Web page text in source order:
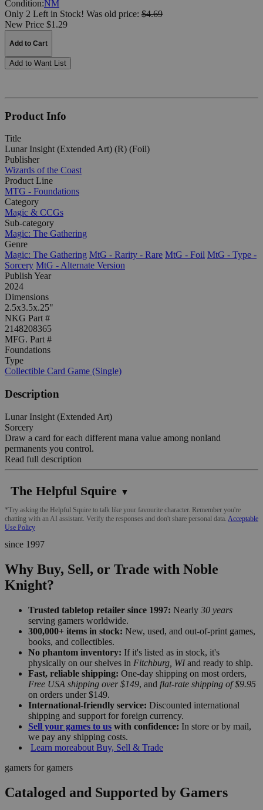
Condition:NM
Only 2 Left in Stock! Was old price: $4.69
New Price $1.29
Add to Cart
Add to Want List
Product Info
Title
Lunar Insight (Extended Art) (R) (Foil)
Publisher
Wizards of the Coast
Product Line
MTG - Foundations
Category
Magic & CCGs
Sub-category
Magic: The Gathering
Genre
Magic: The Gathering MtG - Rarity - Rare MtG - Foil MtG - Type -
Sorcery MtG - Alternate Version
Publish Year
2024
Dimensions
2.5x3.5x.25"
NKG Part #
2148208365
MFG. Part #
Foundations
Type
Collectible Card Game (Single)
Description
Lunar Insight (Extended Art)
Sorcery
Draw a card for each different mana value among nonland
permanents you control.
Read full description
The Helpful Squire ▼
*Try asking the Helpful Squire to talk like your favourite character. Remember you're
chatting with an AI assistant. Verify the responses and don't share personal data. Acceptable
Use Policy
since 1997
Why Buy, Sell, or Trade with Noble
Knight?
Trusted tabletop retailer since 1997: Nearly 30 years
serving gamers worldwide.
300,000+ items in stock: New, used, and out-of-print games,
books, and collectibles.
No phantom inventory: If it's listed as in stock, it's
physically on our shelves in Fitchburg, WIand ready to ship.
Fast, reliable shipping: One-day shipping on most orders,
Free USA shipping over $149, and flat-rate shipping of $9.95
on orders under $149.
International-friendly service: Discounted international
shipping and support for foreign currency.
Sell your games to us with confidence: In store or by mail,
we pay any shipping costs.
Learn moreabout Buy, Sell & Trade
gamers for gamers
Cataloged and Supported by Gamers